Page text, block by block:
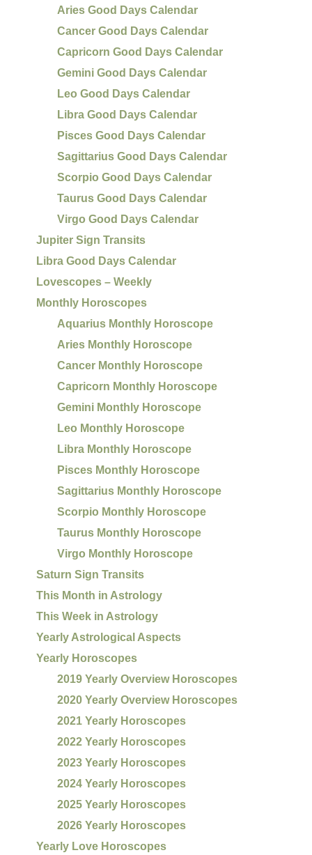
Aries Good Days Calendar
Cancer Good Days Calendar
Capricorn Good Days Calendar
Gemini Good Days Calendar
Leo Good Days Calendar
Libra Good Days Calendar
Pisces Good Days Calendar
Sagittarius Good Days Calendar
Scorpio Good Days Calendar
Taurus Good Days Calendar
Virgo Good Days Calendar
Jupiter Sign Transits
Libra Good Days Calendar
Lovescopes – Weekly
Monthly Horoscopes
Aquarius Monthly Horoscope
Aries Monthly Horoscope
Cancer Monthly Horoscope
Capricorn Monthly Horoscope
Gemini Monthly Horoscope
Leo Monthly Horoscope
Libra Monthly Horoscope
Pisces Monthly Horoscope
Sagittarius Monthly Horoscope
Scorpio Monthly Horoscope
Taurus Monthly Horoscope
Virgo Monthly Horoscope
Saturn Sign Transits
This Month in Astrology
This Week in Astrology
Yearly Astrological Aspects
Yearly Horoscopes
2019 Yearly Overview Horoscopes
2020 Yearly Overview Horoscopes
2021 Yearly Horoscopes
2022 Yearly Horoscopes
2023 Yearly Horoscopes
2024 Yearly Horoscopes
2025 Yearly Horoscopes
2026 Yearly Horoscopes
Yearly Love Horoscopes